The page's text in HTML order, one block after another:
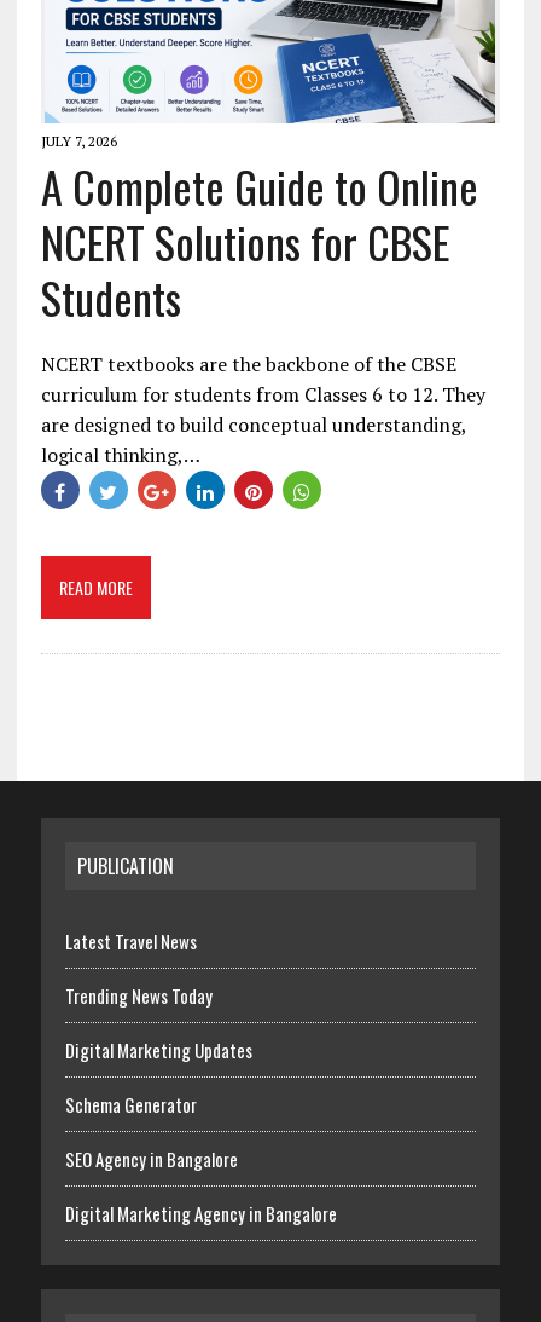
JULY 7, 2026
A Complete Guide to Online
NCERT Solutions for CBSE
Students
NCERT textbooks are the backbone of the CBSE
curriculum for students from Classes 6 to 12. They
are designed to build conceptual understanding,
logical thinking,…
READ MORE
PUBLICATION
Latest Travel News
Trending News Today
Digital Marketing Updates
Schema Generator
SEO Agency in Bangalore
Digital Marketing Agency in Bangalore